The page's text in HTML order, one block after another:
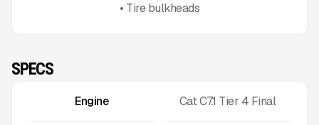
• Tire bulkheads
SPECS
Engine Cat C7.1 Tier 4 Final